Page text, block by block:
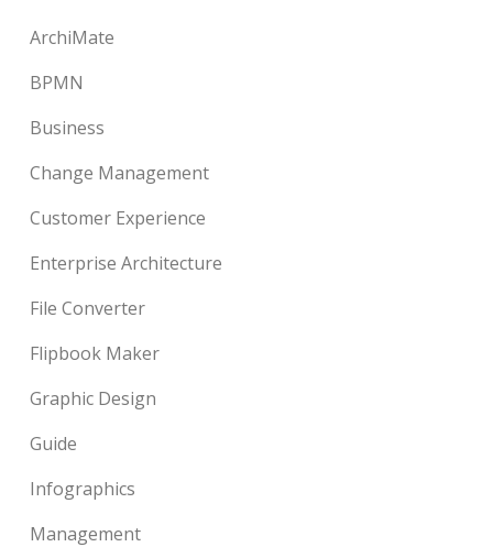
ArchiMate
BPMN
Business
Change Management
Customer Experience
Enterprise Architecture
File Converter
Flipbook Maker
Graphic Design
Guide
Infographics
Management